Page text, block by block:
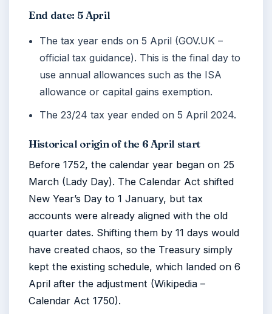
End date: 5 April
The tax year ends on 5 April (GOV.UK –
official tax guidance). This is the final day to
use annual allowances such as the ISA
allowance or capital gains exemption.
The 23/24 tax year ended on5 April 2024.
Historical origin of the 6 April start
Before 1752, the calendar year began on 25
March (Lady Day). The Calendar Act shifted
New Year’s Day to 1 January, but tax
accounts were already aligned with the old
quarter dates. Shifting them by 11 days would
have created chaos, so the Treasury simply
kept the existing schedule, which landed on 6
April after the adjustment (Wikipedia –
Calendar Act 1750).